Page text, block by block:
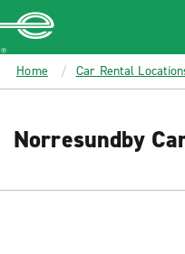
MAIN
CONTENT
Enterprise
Home Car Rental
Norresundby